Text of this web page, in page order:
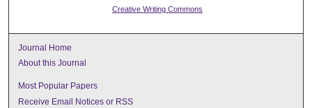
Creative Writing Commons
Journal Home
About this Journal
Most Popular Papers
Receive Email Notices or RSS